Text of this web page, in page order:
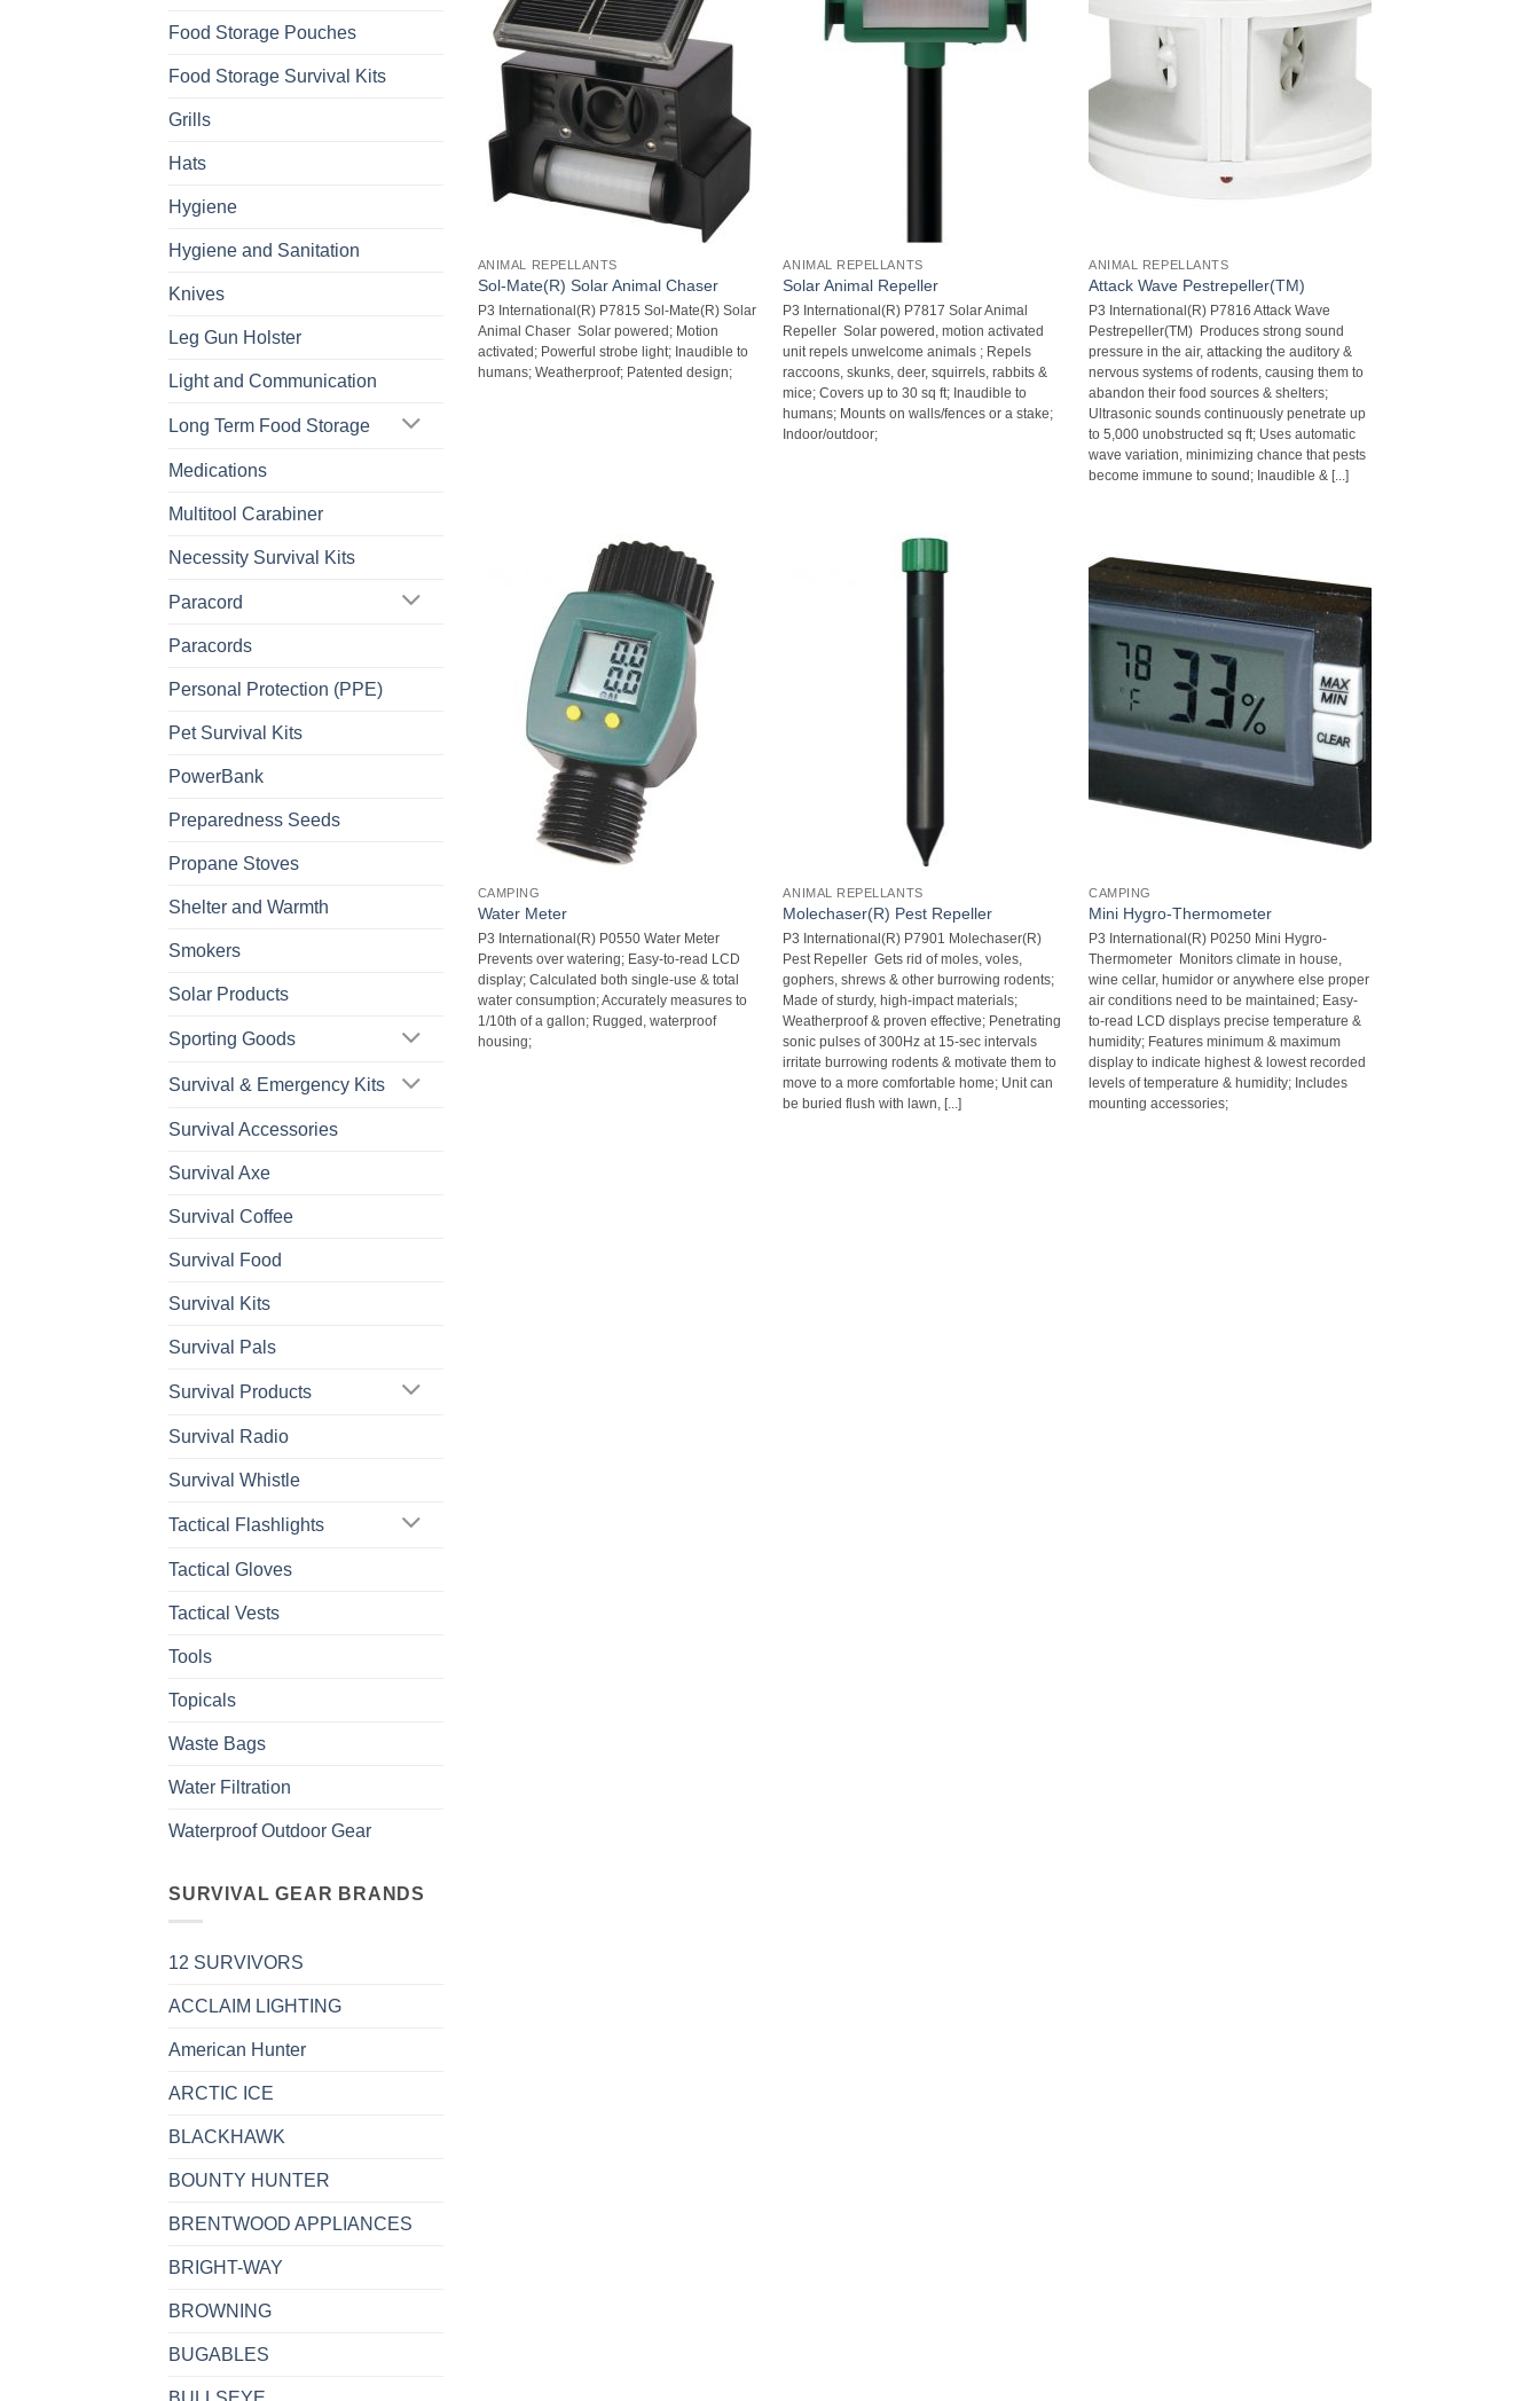
Food Storage Pouches
Food Storage Survival Kits
Grills
Hats
Hygiene
Hygiene and Sanitation
Knives
Leg Gun Holster
Light and Communication
Long Term Food Storage
Medications
Multitool Carabiner
Necessity Survival Kits
Paracord
Paracords
Personal Protection (PPE)
Pet Survival Kits
PowerBank
Preparedness Seeds
Propane Stoves
Shelter and Warmth
Smokers
Solar Products
Sporting Goods
Survival & Emergency Kits
Survival Accessories
Survival Axe
Survival Coffee
Survival Food
Survival Kits
Survival Pals
Survival Products
Survival Radio
Survival Whistle
Tactical Flashlights
Tactical Gloves
Tactical Vests
Tools
Topicals
Waste Bags
Water Filtration
Waterproof Outdoor Gear
SURVIVAL GEAR BRANDS
12 SURVIVORS
ACCLAIM LIGHTING
American Hunter
ARCTIC ICE
BLACKHAWK
BOUNTY HUNTER
BRENTWOOD APPLIANCES
BRIGHT-WAY
BROWNING
BUGABLES
ANIMAL REPELLANTS
Sol-Mate(R) Solar Animal Chaser
P3 International(R) P7815 Sol-Mate(R) Solar
Animal Chaser  Solar powered; Motion
activated; Powerful strobe light; Inaudible to
humans; Weatherproof; Patented design;
ANIMAL REPELLANTS
Solar Animal Repeller
P3 International(R) P7817 Solar Animal
Repeller  Solar powered, motion activated
unit repels unwelcome animals ; Repels
raccoons, skunks, deer, squirrels, rabbits &
mice; Covers up to 30 sq ft; Inaudible to
humans; Mounts on walls/fences or a stake;
Indoor/outdoor;
ANIMAL REPELLANTS
Attack Wave Pestrepeller(TM)
P3 International(R) P7816 Attack Wave
Pestrepeller(TM)  Produces strong sound
pressure in the air, attacking the auditory &
nervous systems of rodents, causing them to
abandon their food sources & shelters;
Ultrasonic sounds continuously penetrate up
to 5,000 unobstructed sq ft; Uses automatic
wave variation, minimizing chance that pests
become immune to sound; Inaudible & [...]
CAMPING
Water Meter
P3 International(R) P0550 Water Meter 
Prevents over watering; Easy-to-read LCD
display; Calculated both single-use & total
water consumption; Accurately measures to
1/10th of a gallon; Rugged, waterproof
housing;
ANIMAL REPELLANTS
Molechaser(R) Pest Repeller
P3 International(R) P7901 Molechaser(R)
Pest Repeller  Gets rid of moles, voles,
gophers, shrews & other burrowing rodents;
Made of sturdy, high-impact materials;
Weatherproof & proven effective; Penetrating
sonic pulses of 300Hz at 15-sec intervals
irritate burrowing rodents & motivate them to
move to a more comfortable home; Unit can
be buried flush with lawn, [...]
CAMPING
Mini Hygro-Thermometer
P3 International(R) P0250 Mini Hygro-
Thermometer  Monitors climate in house,
wine cellar, humidor or anywhere else proper
air conditions need to be maintained; Easy-
to-read LCD displays precise temperature &
humidity; Features minimum & maximum
display to indicate highest & lowest recorded
levels of temperature & humidity; Includes
mounting accessories;